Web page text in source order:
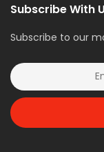
Subscribe With
Subscribe to our